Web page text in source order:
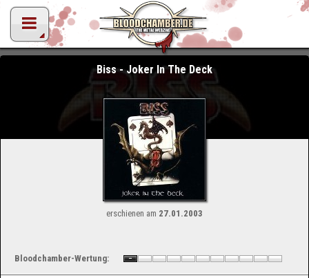
Biss - Joker In The Deck
erschienen am 27.01.2003
Bloodchamber-Wertung: